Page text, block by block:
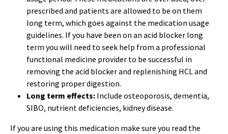
prescribed and patients are allowed to be on them
long term, which goes against the medication usage
guidelines. If you have been on an acid blocker long
term you will need to seek help from a professional
functional medicine provider to be successful in
removing the acid blocker and replenishing HCL and
restoring proper digestion.
Long term effects: Include osteoporosis, dementia,
SIBO, nutrient deficiencies, kidney disease.
If you are using this medication make sure you read the